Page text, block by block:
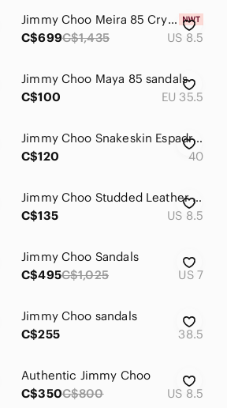
Jimmy Choo Meira 85 Crystal Embellished Mirrored Silver Leather Sandals - NWT
C$699C$1,435 US 8.5
Jimmy Choo Maya 85 sandals
C$100
EU 35.5
Jimmy Choo Snakeskin Espadrilles Wedge Sandals
C$120
40
Jimmy Choo Studded Leather Espadrille Sandals • Brown • 38.5 • Made in Spain
C$135
US 8.5
Jimmy Choo Sandals
C$495C$1,025 US 7
Jimmy Choo sandals
C$255
38.5
Authentic Jimmy Choo
C$350C$800 US 8.5